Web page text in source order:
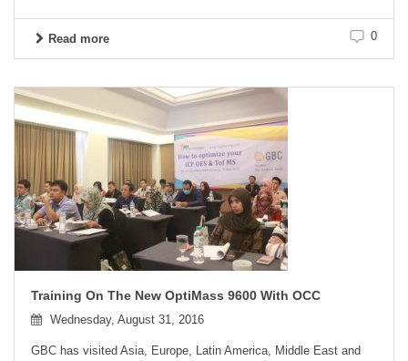
Read more 0
Training On The New OptiMass 9600 With OCC
Wednesday, August 31, 2016
GBC has visited Asia, Europe, Latin America, Middle East and